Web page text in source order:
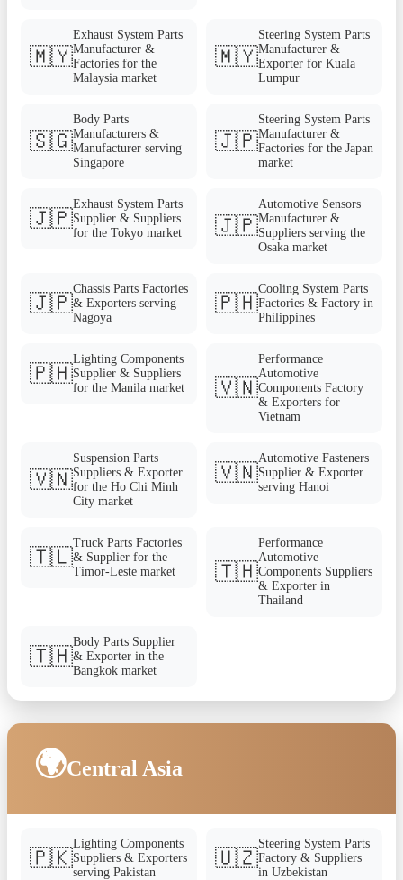
🇲🇾
Exhaust System Parts
Manufacturer &
Factories for the
Malaysia market
🇲🇾
Steering System Parts
Manufacturer &
Exporter for Kuala
Lumpur
🇸🇬
Body Parts
Manufacturers &
Manufacturer serving
Singapore
🇯🇵
Steering System Parts
Manufacturer &
Factories for the Japan
market
🇯🇵
Exhaust System Parts
Supplier & Suppliers
for the Tokyo market
🇯🇵
Automotive Sensors
Manufacturer &
Suppliers serving the
Osaka market
🇯🇵
Chassis Parts Factories
& Exporters serving
Nagoya
🇵🇭
Cooling System Parts
Factories & Factory in
Philippines
🇵🇭
Lighting Components
Supplier & Suppliers
for the Manila market
🇻🇳
Performance
Automotive
Components Factory
& Exporters for
Vietnam
🇻🇳
Suspension Parts
Suppliers & Exporter
for the Ho Chi Minh
City market
🇻🇳
Automotive Fasteners
Supplier & Exporter
serving Hanoi
🇹🇱
Truck Parts Factories
& Supplier for the
Timor-Leste market
🇹🇭
Performance
Automotive
Components Suppliers
& Exporter in
Thailand
🇹🇭
Body Parts Supplier
& Exporter in the
Bangkok market
🌍Central Asia
🇵🇰
Lighting Components
Suppliers & Exporters
serving Pakistan
🇺🇿
Steering System Parts
Factory & Suppliers
in Uzbekistan